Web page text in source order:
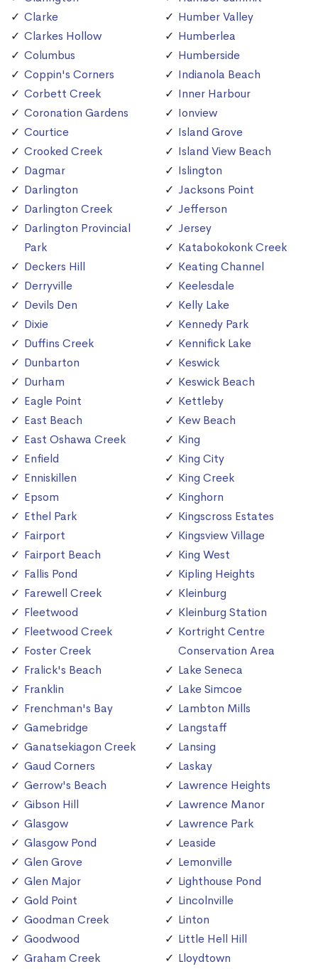
Clarke
Clarkes Hollow
Columbus
Coppin's Corners
Corbett Creek
Coronation Gardens
Courtice
Crooked Creek
Dagmar
Darlington
Darlington Creek
Darlington Provincial
Park
Deckers Hill
Derryville
Devils Den
Dixie
Duffins Creek
Dunbarton
Durham
Eagle Point
East Beach
East Oshawa Creek
Enfield
Enniskillen
Epsom
Ethel Park
Fairport
Fairport Beach
Fallis Pond
Farewell Creek
Fleetwood
Fleetwood Creek
Foster Creek
Fralick's Beach
Franklin
Frenchman's Bay
Gamebridge
Ganatsekiagon Creek
Gaud Corners
Gerrow's Beach
Gibson Hill
Glasgow
Glasgow Pond
Glen Grove
Glen Major
Gold Point
Goodman Creek
Goodwood
Graham Creek
Humber Valley
Humberlea
Humberside
Indianola Beach
Inner Harbour
Ionview
Island Grove
Island View Beach
Islington
Jacksons Point
Jefferson
Jersey
Katabokokonk Creek
Keating Channel
Keelesdale
Kelly Lake
Kennedy Park
Kennifick Lake
Keswick
Keswick Beach
Kettleby
Kew Beach
King
King City
King Creek
Kinghorn
Kingscross Estates
Kingsview Village
King West
Kipling Heights
Kleinburg
Kleinburg Station
Kortright Centre
Conservation Area
Lake Seneca
Lake Simcoe
Lambton Mills
Langstaff
Lansing
Laskay
Lawrence Heights
Lawrence Manor
Lawrence Park
Leaside
Lemonville
Lighthouse Pond
Lincolnville
Linton
Little Hell Hill
Lloydtown